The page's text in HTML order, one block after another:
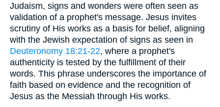
Judaism, signs and wonders were often seen as
validation of a prophet's message. Jesus invites
scrutiny of His works as a basis for belief, aligning
with the Jewish expectation of signs as seen in
Deuteronomy 18:21-22, where a prophet's
authenticity is tested by the fulfillment of their
words. This phrase underscores the importance of
faith based on evidence and the recognition of
Jesus as the Messiah through His works.